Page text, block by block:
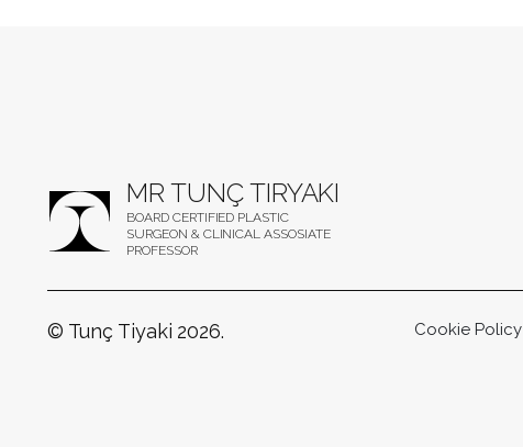
MR TUNÇ TIRYAKI
BOARD CERTIFIED PLASTIC
SURGEON & CLINICAL ASSOSIATE
PROFESSOR
© Tunç Tiyaki 2026. Cookie Policy